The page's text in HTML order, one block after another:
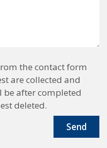
the contact form
are collected and
be after completed
deleted.